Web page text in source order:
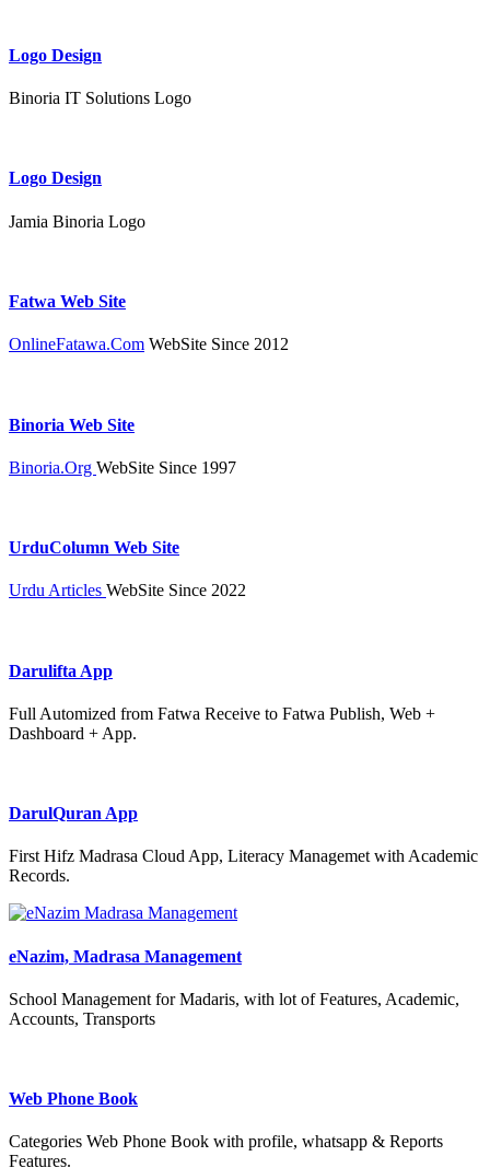
Logo Design
Binoria IT Solutions Logo
Logo Design
Jamia Binoria Logo
Fatwa Web Site
OnlineFatawa.Com WebSite Since 2012
Binoria Web Site
Binoria.Org WebSite Since 1997
UrduColumn Web Site
Urdu Articles WebSite Since 2022
Darulifta App
Full Automized from Fatwa Receive to Fatwa Publish, Web +
Dashboard + App.
DarulQuran App
First Hifz Madrasa Cloud App, Literacy Managemet with Academic
Records.
eNazim, Madrasa Management
School Management for Madaris, with lot of Features, Academic,
Accounts, Transports
Web Phone Book
Categories Web Phone Book with profile, whatsapp & Reports
Features.